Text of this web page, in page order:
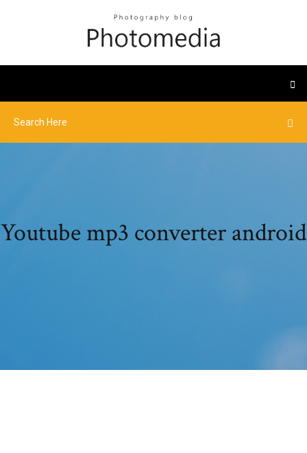
Youtube mp3 converter android